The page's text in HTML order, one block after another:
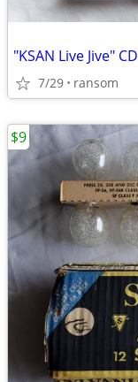
7/29 ransom
$9